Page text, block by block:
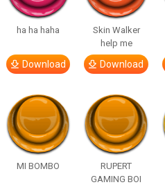
ha ha haha
Download
Skin Walker
help me
Download
MI BOMBO
RUPERT
GAMING BOI